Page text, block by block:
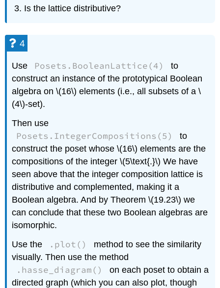
Is the lattice distributive?
4
Use Posets.BooleanLattice(4)
to
construct an instance of the prototypical Boolean
algebra on \(16\) elements (i.e., all subsets of a \
(4\)-set).
Then use
Posets.IntegerCompositions(5)
to
construct the poset whose \(16\) elements are the
compositions of the integer \(5\text{.}\) We have
seen above that the integer composition lattice is
distributive and complemented, making it a
Boolean algebra. And by Theorem \(19.23\) we
can conclude that these two Boolean algebras are
isomorphic.
Use the
.plot()
method to see the similarity
visually. Then use the method
.hasse_diagram()
on each poset to obtain a
directed graph (which you can also plot, though